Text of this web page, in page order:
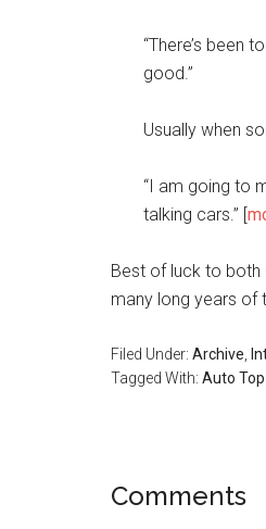
“There’s been
good.”
Usually when
“I am going to
talking cars.” [
Best of luck to both
many long years of
Filed Under: Archive
Tagged With: Auto
Reader
Comments